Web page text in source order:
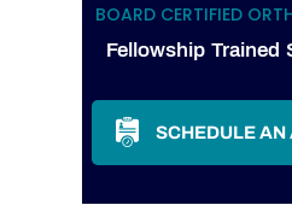
BOARD CERTIFIED
Fellowship Trained
SCHEDULE